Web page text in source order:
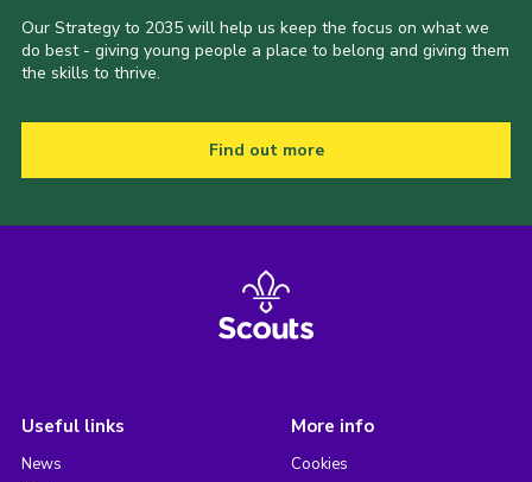
Our Strategy to 2035 will help us keep the focus on what we
do best - giving young people a place to belong and giving them
the skills to thrive.
Find out more
Useful links
News
More info
Cookies